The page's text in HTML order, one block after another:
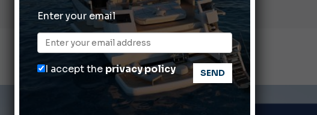
Gommoni Callegari acquires Geniuss
66th Genoa International Boat Show
2026 Wakeboard World Championships Revealed
Yachting Festival 2026: All the new features expected in September
Enter your email
I accept the privacy policy